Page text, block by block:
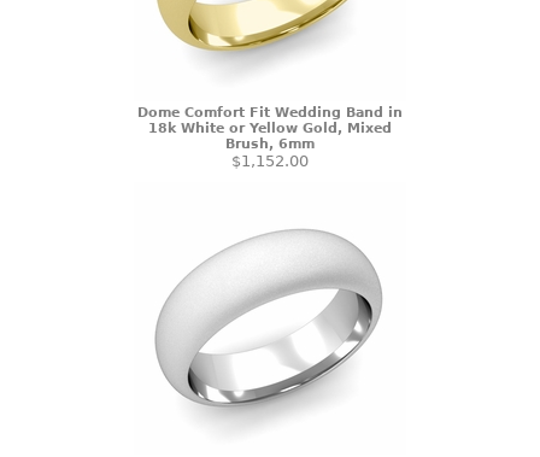
Dome Comfort Fit Wedding Band in
18k White or Yellow Gold, Mixed
Brush, 6mm
$1,152.00